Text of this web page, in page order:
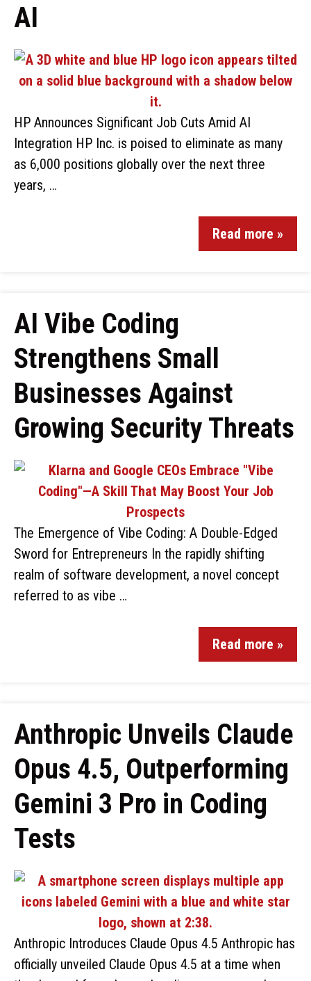
AI
HP Announces Significant Job Cuts Amid AI
Integration HP Inc. is poised to eliminate as many
as 6,000 positions globally over the next three
years, …
Read more »
AI Vibe Coding
Strengthens Small
Businesses Against
Growing Security Threats
The Emergence of Vibe Coding: A Double-Edged
Sword for Entrepreneurs In the rapidly shifting
realm of software development, a novel concept
referred to as vibe …
Read more »
Anthropic Unveils Claude
Opus 4.5, Outperforming
Gemini 3 Pro in Coding
Tests
Anthropic Introduces Claude Opus 4.5 Anthropic has
officially unveiled Claude Opus 4.5 at a time when